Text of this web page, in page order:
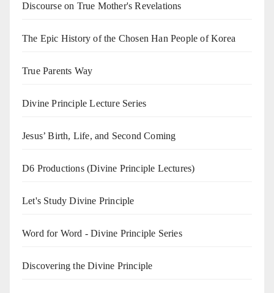
Discourse on True Mother's Revelations
The Epic History of the Chosen Han People of Korea
True Parents Way
Divine Principle Lecture Series
Jesus’ Birth, Life, and Second Coming
D6 Productions (Divine Principle Lectures)
Let's Study Divine Principle
Word for Word - Divine Principle Series
Discovering the Divine Principle